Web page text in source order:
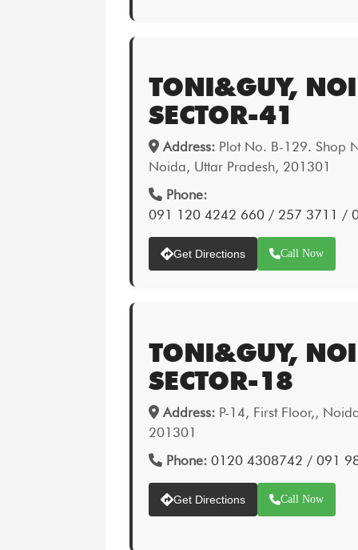
TONI&GUY,
SECTOR-41
Address: Plot No. B-129. Shop
Noida, Uttar Pradesh, 201301
Phone:
091 120 4242 660 / 257 3711 /
Get Directions Call Now
TONI&GUY,
SECTOR-18
Address: P-14, First Floor,,
201301
Phone: 0120 4308742 / 091
Get Directions Call Now